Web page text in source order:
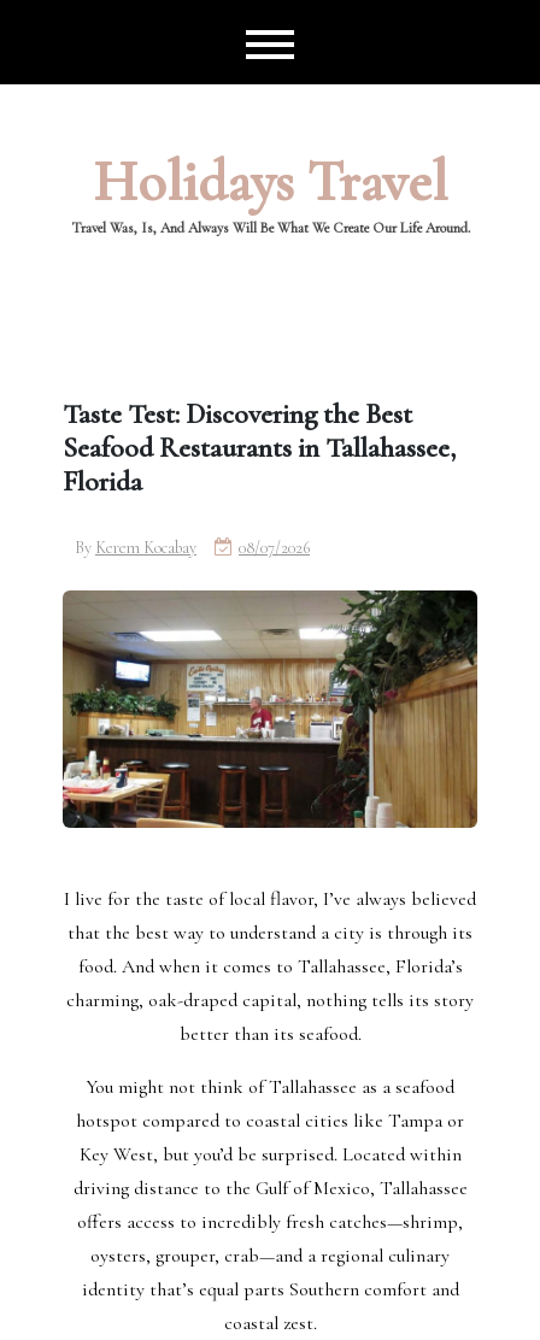
Holidays Travel
Travel Was, Is, And Always Will Be What We Create Our Life Around.
Taste Test: Discovering the Best
Seafood Restaurants in Tallahassee,
Florida
By Kerem Kocabay 08/07/2026
I live for the taste of local flavor, I’ve always believed
that the best way to understand a city is through its
food. And when it comes to Tallahassee, Florida’s
charming, oak-draped capital, nothing tells its story
better than its seafood.
You might not think of Tallahassee as a seafood
hotspot compared to coastal cities like Tampa or
Key West, but you’d be surprised. Located within
driving distance to the Gulf of Mexico, Tallahassee
offers access to incredibly fresh catches—shrimp,
oysters, grouper, crab—and a regional culinary
identity that’s equal parts Southern comfort and
coastal zest.